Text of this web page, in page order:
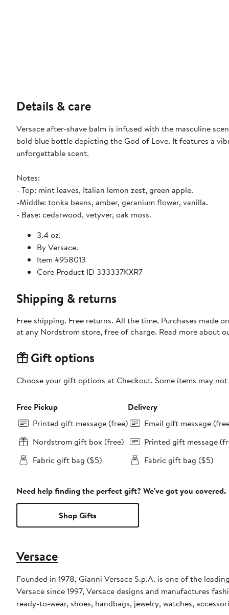
Details & care
Versace after-shave balm is infused with the masculine
bold blue bottle depicting the God of Love. It features a
unforgettable scent.
Notes:
- Top: mint leaves, Italian lemon zest, green apple.
-Middle: tonka beans, amber, geranium flower, vanilla.
- Base: cedarwood, vetyver, oak moss.
3.4 oz.
By Versace.
Item #958013
Core Product ID 333337KXR7
Shipping & returns
Free shipping. Free returns. All the time. Purchases made
at any Nordstrom store, free of charge. Read more about
Gift options
Choose your gift options at Checkout. Some items may
Free Pickup
Printed gift message (free)
Nordstrom gift box (free)
Fabric gift bag ($5)
Delivery
Email gift message
Printed gift message
Fabric gift bag ($5)
Need help finding the perfect gift? We've got you covered.
Shop Gifts
Versace
Founded in 1978, Gianni Versace S.p.A. is one of the
Versace since 1997, Versace designs and manufactures
ready-to-wear, shoes, handbags, jewelry, watches,